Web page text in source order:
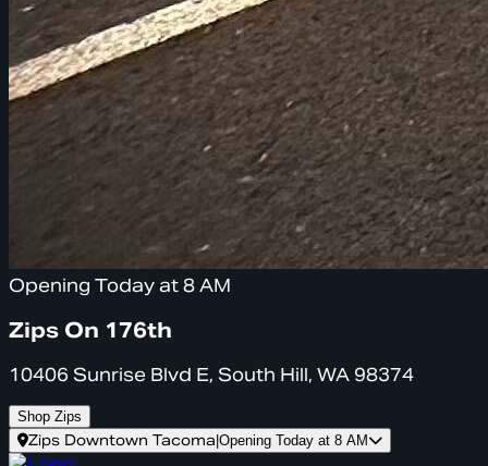
Opening Today at 8 AM
Zips On 176th
10406 Sunrise Blvd E, South Hill, WA 98374
Shop Zips
Zips Downtown Tacoma Opening Today at 8 AM